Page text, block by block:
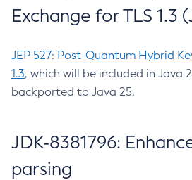
Exchange for TLS 1.3
JEP 527: Post-Quantum Hybrid
1.3, which will be included in Java
backported to Java 25.
JDK-8381796:
parsing